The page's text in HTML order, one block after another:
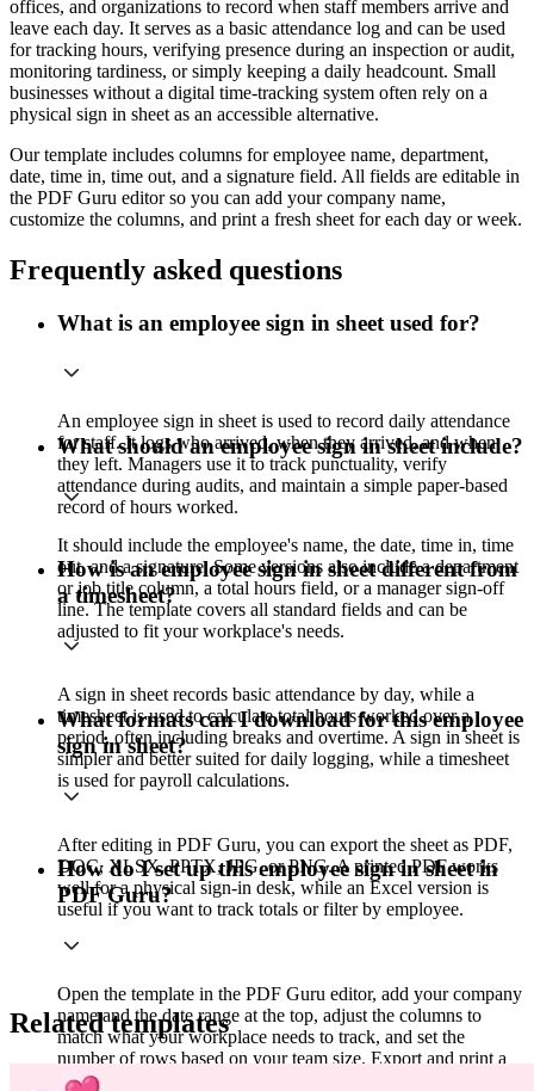
offices, and organizations to record when staff members arrive and
leave each day. It serves as a basic attendance log and can be used
for tracking hours, verifying presence during an inspection or audit,
monitoring tardiness, or simply keeping a daily headcount. Small
businesses without a digital time-tracking system often rely on a
physical sign in sheet as an accessible alternative.
Our template includes columns for employee name, department,
date, time in, time out, and a signature field. All fields are editable in
the PDF Guru editor so you can add your company name,
customize the columns, and print a fresh sheet for each day or week.
Frequently asked questions
What is an employee sign in sheet used for?
An employee sign in sheet is used to record daily attendance
for staff. It logs who arrived, when they arrived, and when
they left. Managers use it to track punctuality, verify
attendance during audits, and maintain a simple paper-based
record of hours worked.
What should an employee sign in sheet include?
It should include the employee's name, the date, time in, time
out, and a signature. Some versions also include a department
or job title column, a total hours field, or a manager sign-off
line. The template covers all standard fields and can be
adjusted to fit your workplace's needs.
How is an employee sign in sheet different from
a timesheet?
A sign in sheet records basic attendance by day, while a
timesheet is used to calculate total hours worked over a
period, often including breaks and overtime. A sign in sheet is
simpler and better suited for daily logging, while a timesheet
is used for payroll calculations.
What formats can I download for this employee
sign in sheet?
After editing in PDF Guru, you can export the sheet as PDF,
DOC, XLSX, PPTX, JPG, or PNG. A printed PDF works
well for a physical sign-in desk, while an Excel version is
useful if you want to track totals or filter by employee.
How do I set up this employee sign in sheet in
PDF Guru?
Open the template in the PDF Guru editor, add your company
name and the date range at the top, adjust the columns to
match what your workplace needs to track, and set the
number of rows based on your team size. Export and print a
copy to keep at the front desk or check-in station.
Related templates